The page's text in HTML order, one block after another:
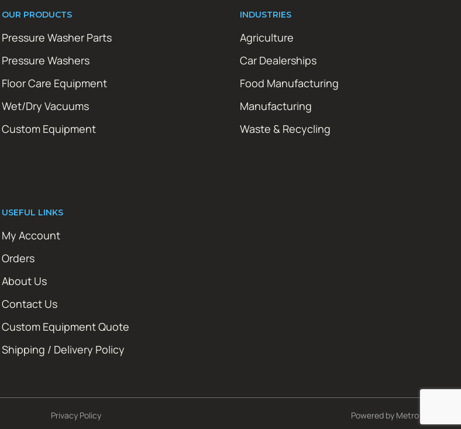
OUR PRODUCTS
Pressure Washer Parts
Pressure Washers
Floor Care Equipment
Wet/Dry Vacuums
Custom Equipment
INDUSTRIES
Agriculture
Car Dealerships
Food Manufacturing
Manufacturing
Waste & Recycling
USEFUL LINKS
My Account
Orders
About Us
Contact Us
Custom Equipment Quote
Shipping / Delivery Policy
Privacy Policy Powered by Metro Studios